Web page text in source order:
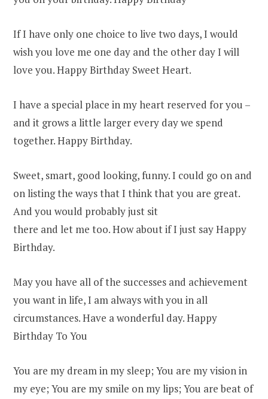
If I have only one choice to live two days, I would
wish you love me one day and the other day I will
love you. Happy Birthday Sweet Heart.
I have a special place in my heart reserved for you –
and it grows a little larger every day we spend
together. Happy Birthday.
Sweet, smart, good looking, funny. I could go on and
on listing the ways that I think that you are great.
And you would probably just sit
there and let me too. How about if I just say Happy
Birthday.
May you have all of the successes and achievement
you want in life, I am always with you in all
circumstances. Have a wonderful day. Happy
Birthday To You
You are my dream in my sleep; You are my vision in
my eye; You are my smile on my lips; You are beat of